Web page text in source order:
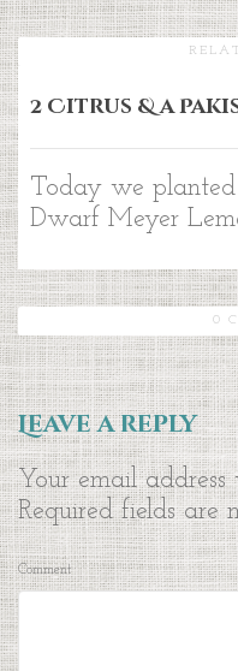
2 Citrus & a
Today we
Dwarf Meyer
0
Leave a reply
Your email
Required fields are
Comment